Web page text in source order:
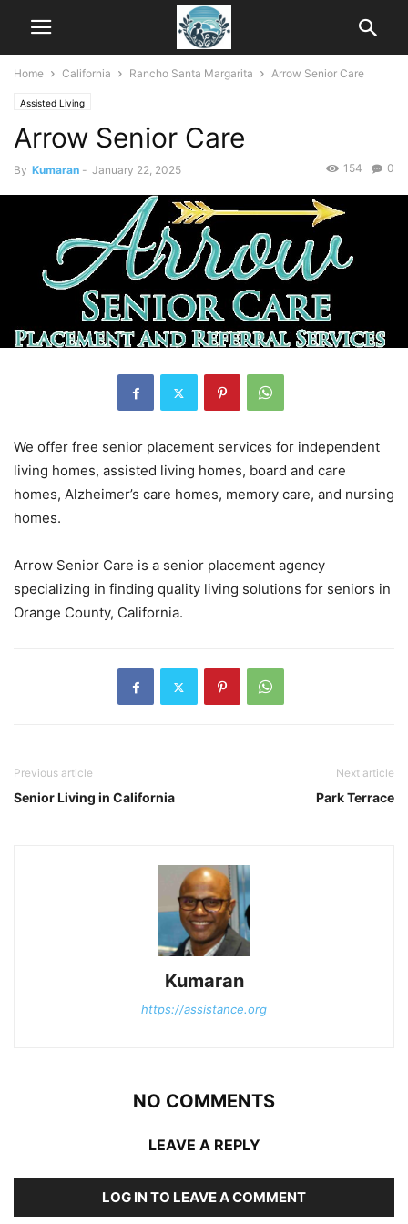
Home California Rancho Santa Margarita Arrow Senior Care
Assisted Living
Arrow Senior Care
By Kumaran - January 22, 2025 0
154
We offer free senior placement services for independent
living homes, assisted living homes, board and care
homes, Alzheimer’s care homes, memory care, and nursing
homes.
Arrow Senior Care is a senior placement agency
specializing in finding quality living solutions for seniors in
Orange County, California.
Previous article
Senior Living in California
Next article
Park Terrace
Kumaran
https://assistance.org
NO COMMENTS
LEAVE A REPLY
LOG IN TO LEAVE A COMMENT